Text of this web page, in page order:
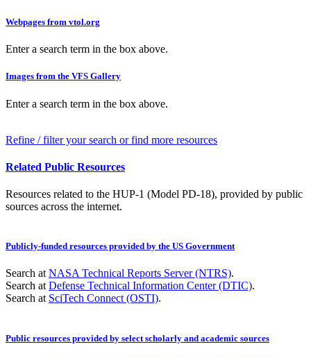
Webpages from vtol.org
Enter a search term in the box above.
Images from the VFS Gallery
Enter a search term in the box above.
Refine / filter your search or find more resources
Related Public Resources
Resources related to the HUP-1 (Model PD-18), provided by public
sources across the internet.
Publicly-funded resources provided by the US Government
Search atNASA Technical Reports Server (NTRS).
Search atDefense Technical Information Center (DTIC).
Search at SciTech Connect (OSTI).
Public resources provided by select scholarly and academic sources